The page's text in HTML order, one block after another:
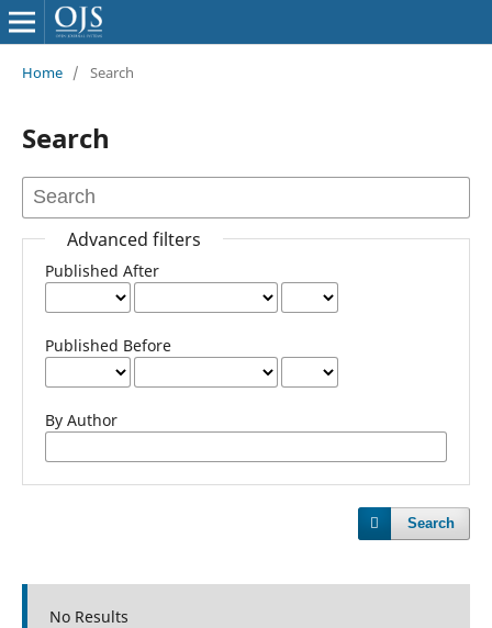
Home / Search
Search
Advanced filters
Published After
Published Before
By Author
Search
No Results